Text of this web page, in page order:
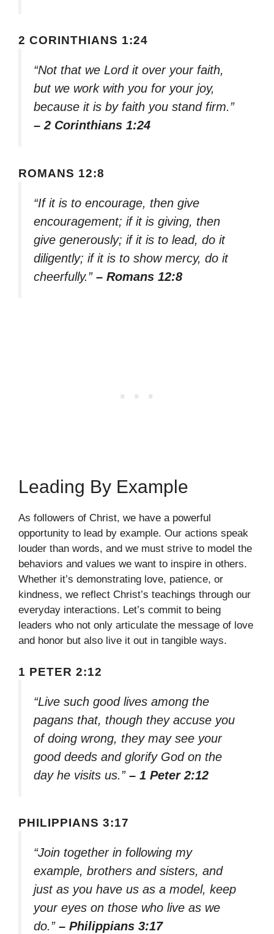
2 CORINTHIANS 1:24
“Not that we Lord it over your faith,
but we work with you for your joy,
because it is by faith you stand firm.”
– 2 Corinthians 1:24
ROMANS 12:8
“If it is to encourage, then give
encouragement; if it is giving, then
give generously; if it is to lead, do it
diligently; if it is to show mercy, do it
cheerfully.” – Romans 12:8
Leading By Example
As followers of Christ, we have a powerful
opportunity to lead by example. Our actions speak
louder than words, and we must strive to model the
behaviors and values we want to inspire in others.
Whether it’s demonstrating love, patience, or
kindness, we reflect Christ’s teachings through our
everyday interactions. Let’s commit to being
leaders who not only articulate the message of love
and honor but also live it out in tangible ways.
1 PETER 2:12
“Live such good lives among the
pagans that, though they accuse you
of doing wrong, they may see your
good deeds and glorify God on the
day he visits us.” – 1 Peter 2:12
PHILIPPIANS 3:17
“Join together in following my
example, brothers and sisters, and
just as you have us as a model, keep
your eyes on those who live as we
do.” – Philippians 3:17